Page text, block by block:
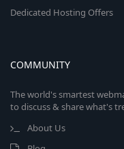
Dedicated Hosting Offers
COMMUNITY
The world's smartest
to discuss & share what's
About Us